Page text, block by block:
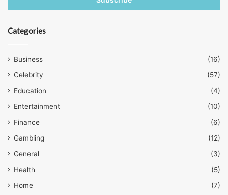
Categories
Business
(16)
Celebrity
(57)
Education
(4)
Entertainment
(10)
Finance
(6)
Gambling
(12)
General
(3)
Health
(5)
Home
(7)